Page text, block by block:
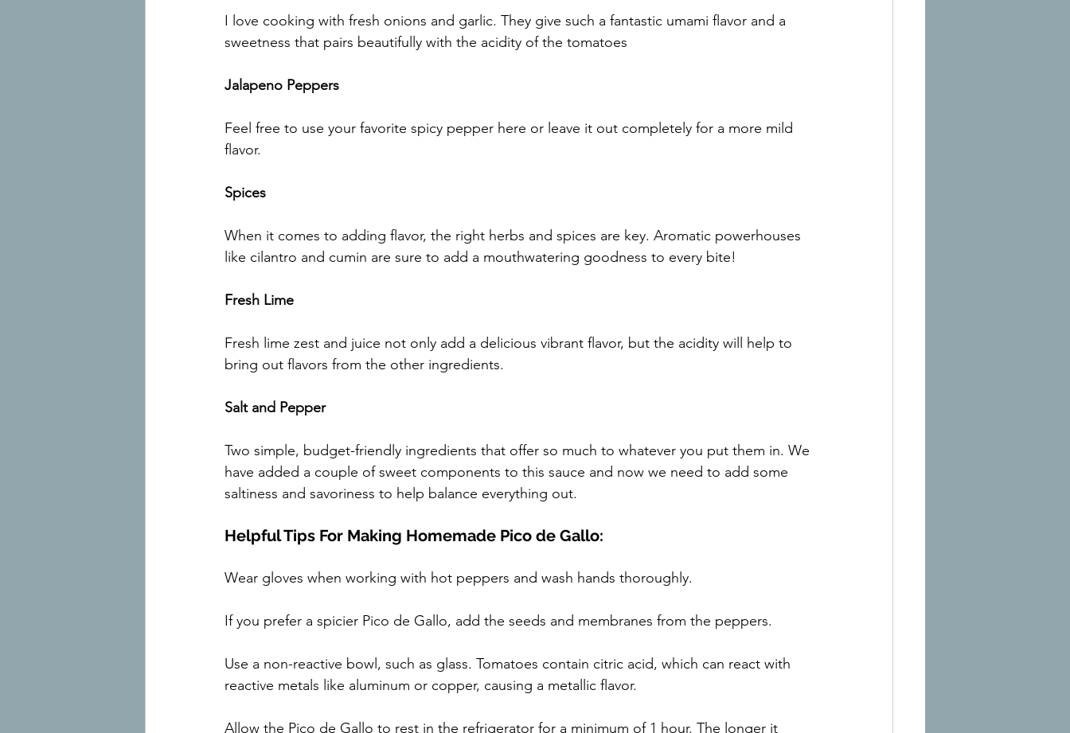
I love cooking with fresh onions and garlic. They give such a fantastic umami flavor and a
sweetness that pairs beautifully with the acidity of the tomatoes
Jalapeno Peppers
Feel free to use your favorite spicy pepper here or leave it out completely for a more mild
flavor.
Spices
When it comes to adding flavor, the right herbs and spices are key. Aromatic powerhouses
like cilantro and cumin are sure to add a mouthwatering goodness to every bite!
Fresh Lime
Fresh lime zest and juice not only add a delicious vibrant flavor, but the acidity will help to
bring out flavors from the other ingredients.
Salt and Pepper
Two simple, budget-friendly ingredients that offer so much to whatever you put them in. We
have added a couple of sweet components to this sauce and now we need to add some
saltiness and savoriness to help balance everything out.
Helpful Tips For Making Homemade Pico de Gallo:
Wear gloves when working with hot peppers and wash hands thoroughly.
If you prefer a spicier Pico de Gallo, add the seeds and membranes from the peppers.
Use a non-reactive bowl, such as glass. Tomatoes contain citric acid, which can react with
reactive metals like aluminum or copper, causing a metallic flavor.
Allow the Pico de Gallo to rest in the refrigerator for a minimum of 1 hour. The longer it